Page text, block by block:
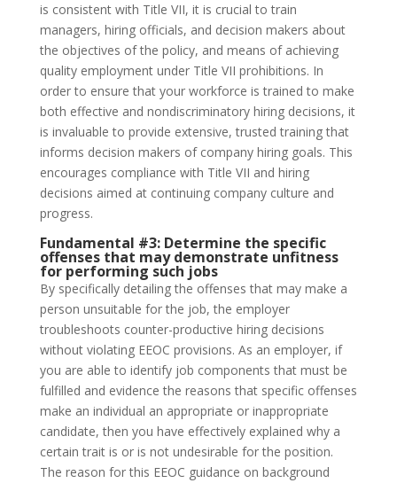
is consistent with Title VII, it is crucial to train
managers, hiring officials, and decision makers about
the objectives of the policy, and means of achieving
quality employment under Title VII prohibitions. In
order to ensure that your workforce is trained to make
both effective and nondiscriminatory hiring decisions, it
is invaluable to provide extensive, trusted training that
informs decision makers of company hiring goals. This
encourages compliance with Title VII and hiring
decisions aimed at continuing company culture and
progress.
Fundamental #3: Determine the specific
offenses that may demonstrate unfitness
for performing such jobs
By specifically detailing the offenses that may make a
person unsuitable for the job, the employer
troubleshoots counter-productive hiring decisions
without violating EEOC provisions. As an employer, if
you are able to identify job components that must be
fulfilled and evidence the reasons that specific offenses
make an individual an appropriate or inappropriate
candidate, then you have effectively explained why a
certain trait is or is not undesirable for the position.
The reason for this EEOC guidance on background